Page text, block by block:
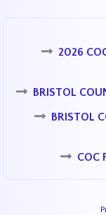
2026
BRISTOL
BRISTOL
COC